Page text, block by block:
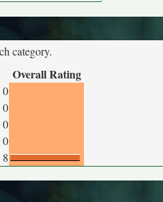
category.
Overall Rating
0
0
0
0
8